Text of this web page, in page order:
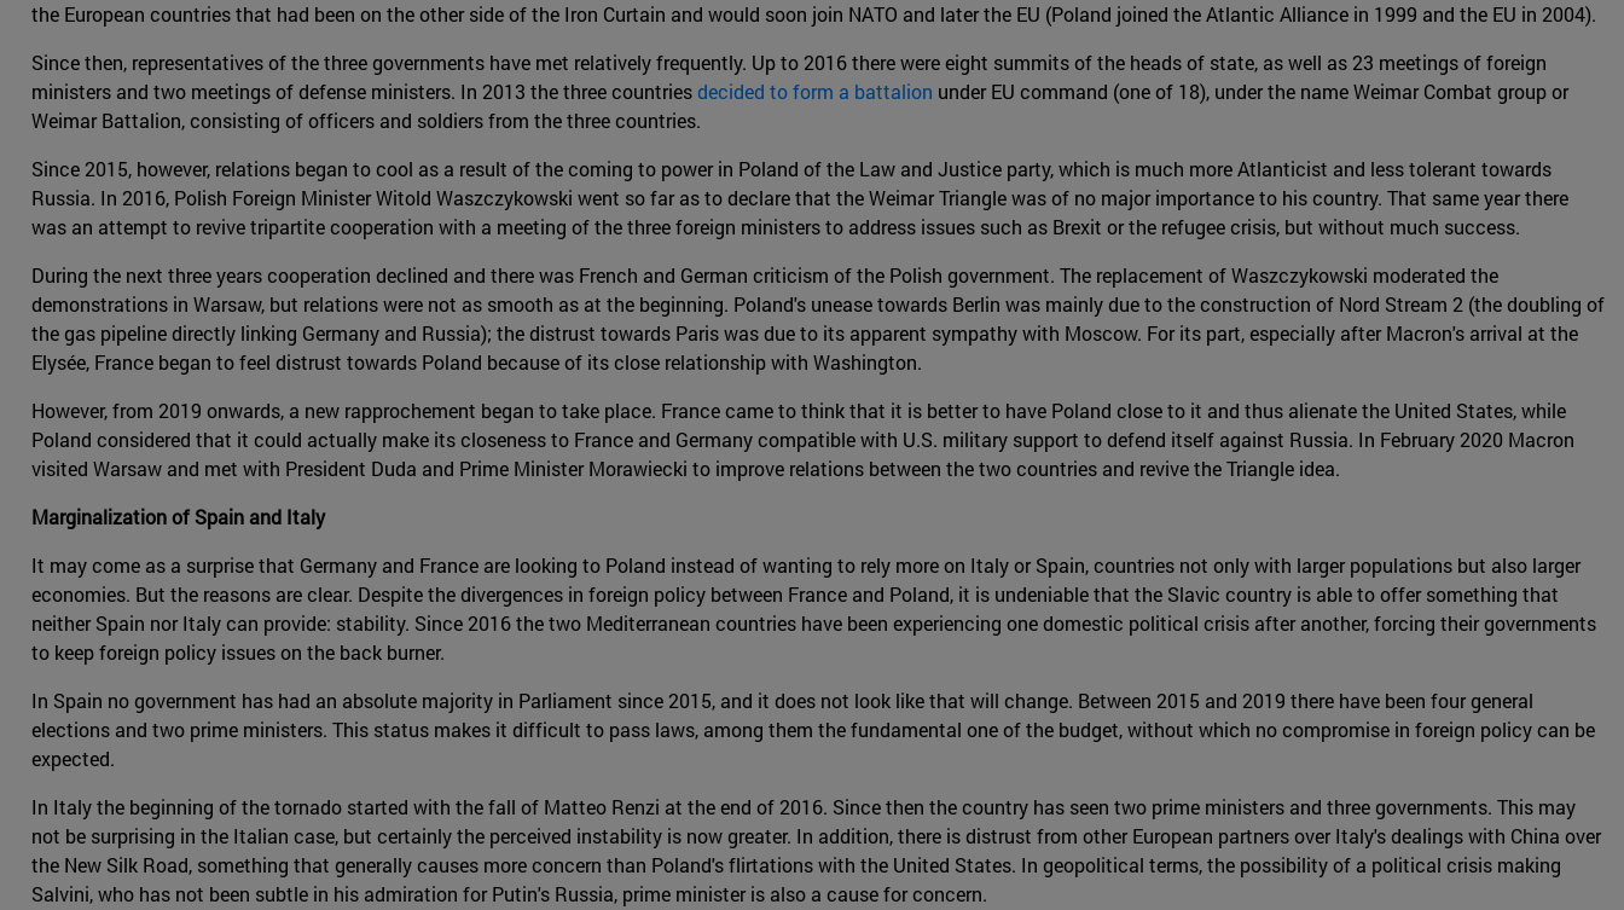
the European countries that had been on the other side of the Iron Curtain and would soon join NATO and later the EU (Poland joined the Atlantic Alliance in 1999 and the EU in 2004).
Since then, representatives of the three governments have met relatively frequently. Up to 2016 there were eight summits of the heads of state, as well as 23 meetings of foreign
ministers and two meetings of defense ministers. In 2013 the three countriesdecided to form a battalion under EU command (one of 18), under the name Weimar Combat group or
Weimar Battalion, consisting of officers and soldiers from the three countries.
Since 2015, however, relations began to cool as a result of the coming to power in Poland of the Law and Justice party, which is much more Atlanticist and less tolerant towards
Russia. In 2016, Polish Foreign Minister Witold Waszczykowski went so far as to declare that the Weimar Triangle was of no major importance to his country. That same year there
was an attempt to revive tripartite cooperation with a meeting of the three foreign ministers to address issues such as Brexit or the refugee crisis, but without much success.
During the next three years cooperation declined and there was French and German criticism of the Polish government. The replacement of Waszczykowski moderated the
demonstrations in Warsaw, but relations were not as smooth as at the beginning. Poland's unease towards Berlin was mainly due to the construction of Nord Stream 2 (the doubling of
the gas pipeline directly linking Germany and Russia); the distrust towards Paris was due to its apparent sympathy with Moscow. For its part, especially after Macron's arrival at the
Elysée, France began to feel distrust towards Poland because of its close relationship with Washington.
However, from 2019 onwards, a new rapprochement began to take place. France came to think that it is better to have Poland close to it and thus alienate the United States, while
Poland considered that it could actually make its closeness to France and Germany compatible with U.S. military support to defend itself against Russia. In February 2020 Macron
visited Warsaw and met with President Duda and Prime Minister Morawiecki to improve relations between the two countries and revive the Triangle idea.
Marginalization of Spain and Italy
It may come as a surprise that Germany and France are looking to Poland instead of wanting to rely more on Italy or Spain, countries not only with larger populations but also larger
economies. But the reasons are clear. Despite the divergences in foreign policy between France and Poland, it is undeniable that the Slavic country is able to offer something that
neither Spain nor Italy can provide: stability. Since 2016 the two Mediterranean countries have been experiencing one domestic political crisis after another, forcing their governments
to keep foreign policy issues on the back burner.
In Spain no government has had an absolute majority in Parliament since 2015, and it does not look like that will change. Between 2015 and 2019 there have been four general
elections and two prime ministers. This status makes it difficult to pass laws, among them the fundamental one of the budget, without which no compromise in foreign policy can be
expected.
In Italy the beginning of the tornado started with the fall of Matteo Renzi at the end of 2016. Since then the country has seen two prime ministers and three governments. This may
not be surprising in the Italian case, but certainly the perceived instability is now greater. In addition, there is distrust from other European partners over Italy's dealings with China over
the New Silk Road, something that generally causes more concern than Poland's flirtations with the United States. In geopolitical terms, the possibility of a political crisis making
Salvini, who has not been subtle in his admiration for Putin's Russia, prime minister is also a cause for concern.